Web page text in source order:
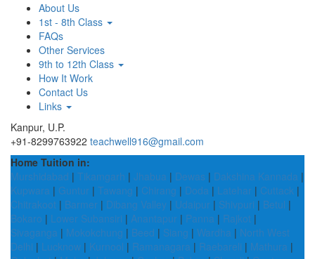
About Us
1st - 8th Class
FAQs
Other Services
9th to 12th Class
How It Work
Contact Us
Links
Kanpur, U.P.
+91-8299763922 teachwell916@gmail.com
Home Tuition in:
Murshidabad | Tikamgarh | Jhabua | Dewas | Dakshina Kannada |
Kupwara | Guntur | Tawang | Chirang | Doda | Latehar | Cuttack |
Chitrakoot | Barmer | Dibang Valley | Udaipur | Shivpuri | Betul |
Bokaro | Lower Subansiri | Anantapur | Panna | Rajkot |
Sivaganga | Mokokchung | Beed | Siang | Wardha | North West
Delhi | Lucknow | Kurnool | Ramanagara | Raebareli | Mathura |